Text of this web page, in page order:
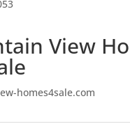
View
homes4sale.com